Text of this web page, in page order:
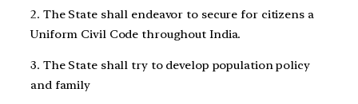
2. The State shall endeavor to secure for citizens a
Uniform Civil Code throughout India.
3. The State shall try to develop population policy
and family